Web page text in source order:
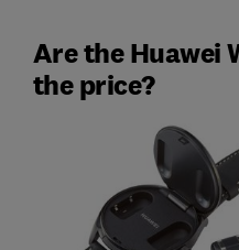
Are the Huawei
the price?